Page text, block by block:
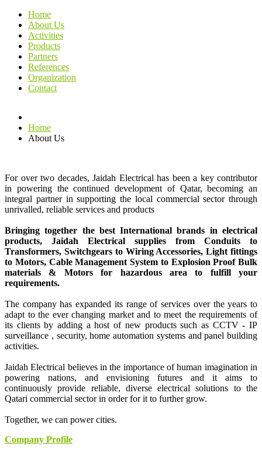
Home
About Us
Activities
Products
Partners
References
Organization
Contact
Home
About Us
For over two decades, Jaidah Electrical has been a key contributor
in powering the continued development of Qatar, becoming an
integral partner in supporting the local commercial sector through
unrivalled, reliable services and products
Bringing together the best International brands in electrical
products, Jaidah Electrical supplies from Conduits to
Transformers, Switchgears to Wiring Accessories, Light fittings
to Motors, Cable Management System to Explosion Proof Bulk
materials & Motors for hazardous area to fulfill your
requirements.
The company has expanded its range of services over the years to
adapt to the ever changing market and to meet the requirements of
its clients by adding a host of new products such as CCTV - IP
surveillance , security, home automation systems and panel building
activities.
Jaidah Electrical believes in the importance of human imagination in
powering nations, and envisioning futures and it aims to
continuously provide reliable, diverse electrical solutions to the
Qatari commercial sector in order for it to further grow.
Together, we can power cities.
Company Profile